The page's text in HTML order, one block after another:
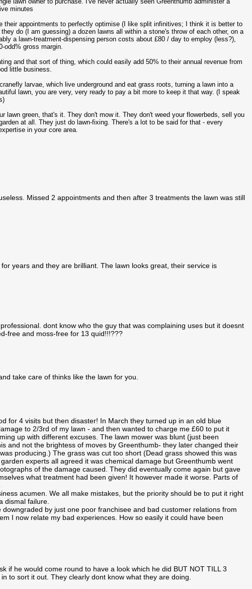
minutes
their appointments to perfectly optimise (I like split infinitives; I think it is better to
do (I am guessing) a dozen lawns all within a stone's throw of each other, on a
a lawn-treatment-dispensing person costs about £80 / day to employ (less?),
odd% gross margin.
and that sort of thing, which could easily add 50% to their annual revenue from
little business.
larvae, which live underground and eat grass roots, turning a lawn into a
lawn, you are very, very ready to pay a bit more to keep it that way. (I speak
green, that's it. They don't mow it. They don't weed your flowerbeds, sell you
at all. They just do lawn-fixing. There's a lot to be said for that - every
in your core area.
Missed 2 appointments and then after 3 treatments the lawn was still
years and they are brilliant. The lawn looks great, their service is
dont know who the guy that was complaining uses but it doesnt
free and moss-free for 13 quid!!!???
take care of thinks like the lawn for you.
for 4 visits but then disaster! In March they turned up in an old blue
to 2/3rd of my lawn - and then wanted to charge me £60 to put it
up with different excuses. The lawn mower was blunt (just been
and not the brightess of moves by Greenthumb- they later changed their
producing.) The grass was cut too short (Dead grass showed this was
experts all agreed it was chemical damage but Greenthumb went
of the damage caused. They did eventually come again but gave
what treatment had been given! It however made it worse. Parts of
acumen. We all make mistakes, but the priority should be to put it right
dismal failure.
by just one poor franchisee and bad customer relations from
I now relate my bad experiences. How so easily it could have been
if he would come round to have a look which he did BUT NOT TILL 3
to sort it out. They clearly dont know what they are doing.